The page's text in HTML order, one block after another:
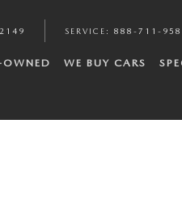
SERVICE : 888-711-
OWNED WE BUY CARS